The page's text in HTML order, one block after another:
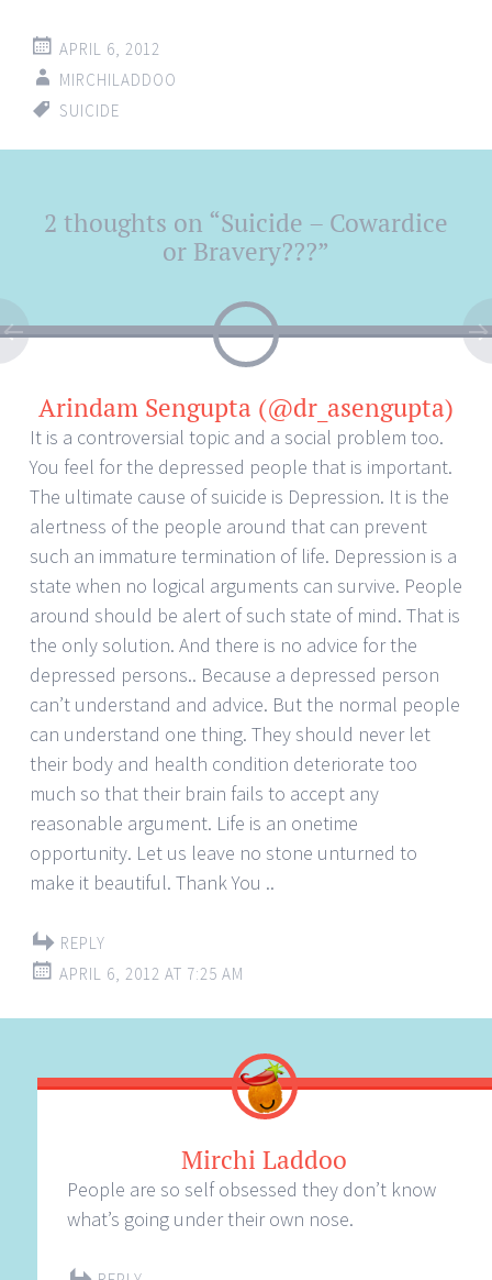
APRIL 6, 2012
MIRCHILADDOO
SUICIDE
Post
navigation
2 thoughts on “Suicide – Cowardice
or Bravery???”
Arindam Sengupta (@dr_asengupta)
It is a controversial topic and a social problem too.
You feel for the depressed people that is important.
The ultimate cause of suicide is Depression. It is the
alertness of the people around that can prevent
such an immature termination of life. Depression is a
state when no logical arguments can survive. People
around should be alert of such state of mind. That is
the only solution. And there is no advice for the
depressed persons.. Because a depressed person
can’t understand and advice. But the normal people
can understand one thing. They should never let
their body and health condition deteriorate too
much so that their brain fails to accept any
reasonable argument. Life is an onetime
opportunity. Let us leave no stone unturned to
make it beautiful. Thank You ..
REPLY
APRIL 6, 2012 AT 7:25 AM
Mirchi Laddoo
People are so self obsessed they don’t know
what’s going under their own nose.